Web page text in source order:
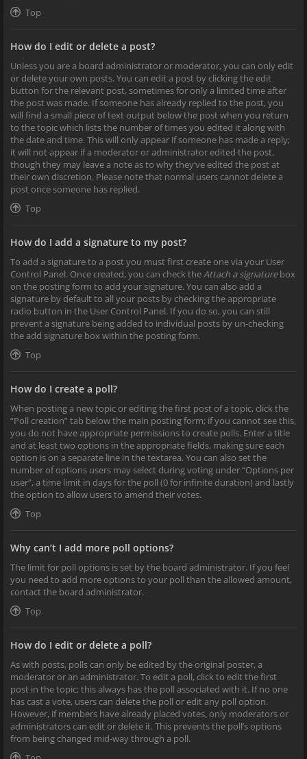
Top
How do I edit or delete a post?
Unless you are a board administrator or moderator, you can only edit
or delete your own posts. You can edit a post by clicking the edit
button for the relevant post, sometimes for only a limited time after
the post was made. If someone has already replied to the post, you
will find a small piece of text output below the post when you return
to the topic which lists the number of times you edited it along with
the date and time. This will only appear if someone has made a reply;
it will not appear if a moderator or administrator edited the post,
though they may leave a note as to why they’ve edited the post at
their own discretion. Please note that normal users cannot delete a
post once someone has replied.
Top
How do I add a signature to my post?
To add a signature to a post you must first create one via your User
Control Panel. Once created, you can check theAttach a signaturebox
on the posting form to add your signature. You can also add a
signature by default to all your posts by checking the appropriate
radio button in the User Control Panel. If you do so, you can still
prevent a signature being added to individual posts by un-checking
the add signature box within the posting form.
Top
How do I create a poll?
When posting a new topic or editing the first post of a topic, click the
“Poll creation” tab below the main posting form; if you cannot see this,
you do not have appropriate permissions to create polls. Enter a title
and at least two options in the appropriate fields, making sure each
option is on a separate line in the textarea. You can also set the
number of options users may select during voting under “Options per
user”, a time limit in days for the poll (0 for infinite duration) and lastly
the option to allow users to amend their votes.
Top
Why can’t I add more poll options?
The limit for poll options is set by the board administrator. If you feel
you need to add more options to your poll than the allowed amount,
contact the board administrator.
Top
How do I edit or delete a poll?
As with posts, polls can only be edited by the original poster, a
moderator or an administrator. To edit a poll, click to edit the first
post in the topic; this always has the poll associated with it. If no one
has cast a vote, users can delete the poll or edit any poll option.
However, if members have already placed votes, only moderators or
administrators can edit or delete it. This prevents the poll’s options
from being changed mid-way through a poll.